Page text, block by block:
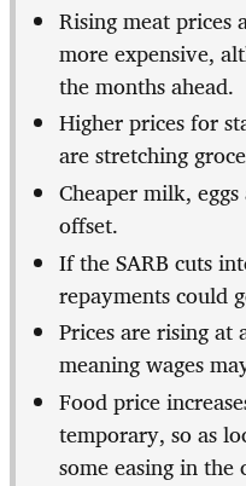
Rising meat prices
more expensive,
the months ahead.
Higher prices for
are stretching
Cheaper milk,
offset.
If the SARB cuts
repayments could
Prices are rising at
meaning wages
Food price
temporary, so as
some easing in the